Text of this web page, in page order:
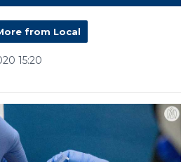
from Local
15:20